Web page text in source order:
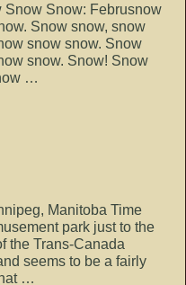
Snow Snow: Februsnow
Snow snow, snow
snow snow. Snow
snow. Snow! Snow
…
Manitoba Time
park just to the
the Trans-Canada
seems to be a fairly
…